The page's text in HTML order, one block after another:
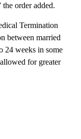
order added.
Termination
between married
24 weeks in some
for greater